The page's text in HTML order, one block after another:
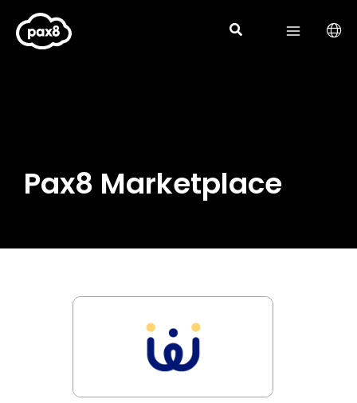
content
Pax8 Marketplace